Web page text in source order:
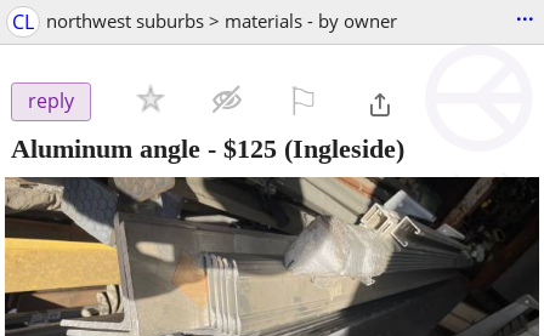
CL northwest suburbs > materials - by owner ...
reply
Aluminum angle - $125 (Ingleside)